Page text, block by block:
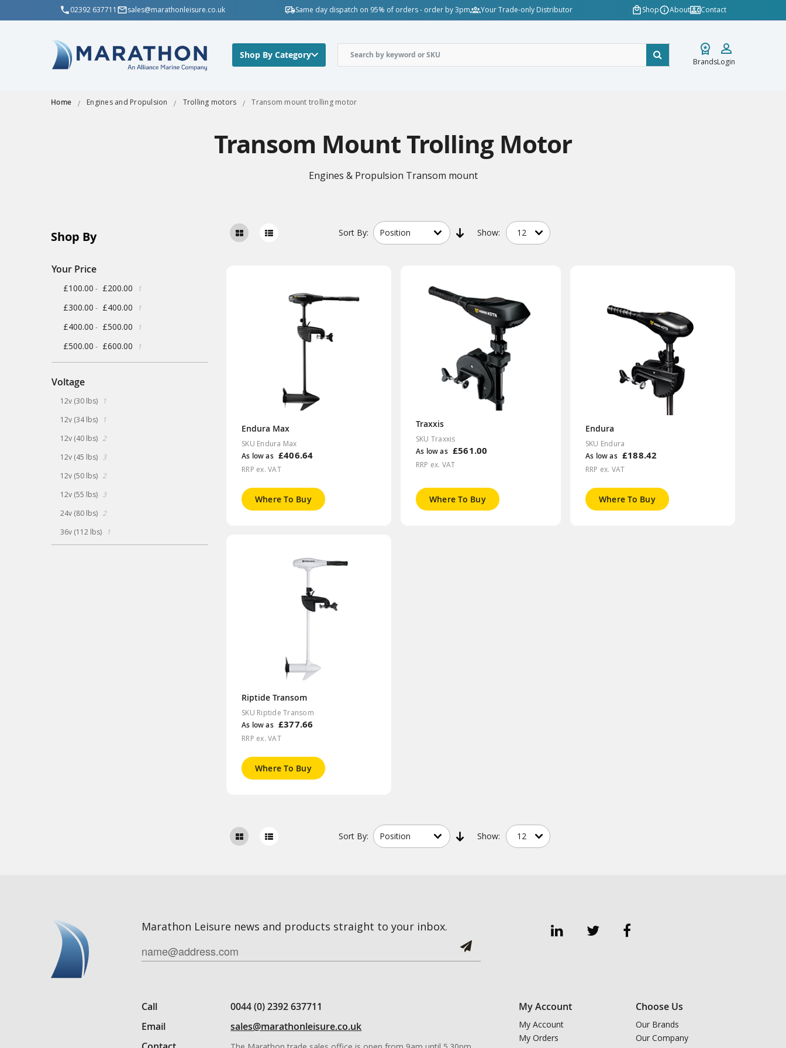
02392 637711 sales@marathonleisure.co.uk Same day dispatch on 95% of orders - order by 3pm Your Trade-only Distributor Shop About Contact
Shop By Category
BrandsLogin
Home Engines and Propulsion Trolling motors Transom mount trolling motor
Transom Mount Trolling Motor
Engines & Propulsion Transom mount
Sort By: Show:
Endura Max
SKU Endura Max
As low as £406.64
RRP ex. VAT
Where To Buy
Traxxis
SKU Traxxis
As low as £561.00
RRP ex. VAT
Where To Buy
Endura
SKU Endura
As low as £188.42
RRP ex. VAT
Where To Buy
Riptide Transom
SKU Riptide Transom
As low as £377.66
RRP ex. VAT
Where To Buy
Sort By: Show:
Shop By
Your Price
£100.00 - £200.00 1
£300.00 - £400.00 1
£400.00 - £500.00 1
£500.00 - £600.00 1
Voltage
12v (30 lbs) 1
12v (34 lbs) 1
12v (40 lbs) 2items
12v (45 lbs) 3items
12v (50 lbs) 2items
12v (55 lbs) 3items
24v (80 lbs) 2items
36v (112 lbs) 1
Marathon Leisure news and products straight to your inbox.
Call
0044 (0) 2392 637711
Email
sales@marathonleisure.co.uk
My Account
My Account
My Orders
Choose Us
Our Brands
Our Company